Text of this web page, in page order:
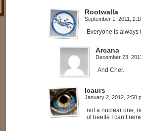
Rootwalla
September 1, 2011,
Everyone is
Arcana
December 23,
And Cher.
Icaurs
January 2, 2012, 2:58
not a nuclear one,
of beetle I can’t